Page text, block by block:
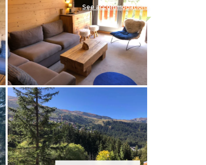
See accommodations